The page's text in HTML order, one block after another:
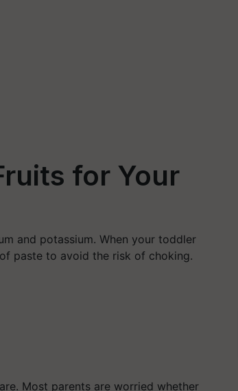
for Your
and potassium. When your toddler
paste to avoid the risk of choking.
Most parents are worried whether